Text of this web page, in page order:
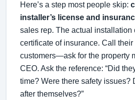
Here’s a step most people skip:
installer’s license and
sales rep. The actual installation
certificate of insurance. Call their
customers—ask for the property
CEO. Ask the reference: “Did
time? Were there safety issues?
after themselves?”